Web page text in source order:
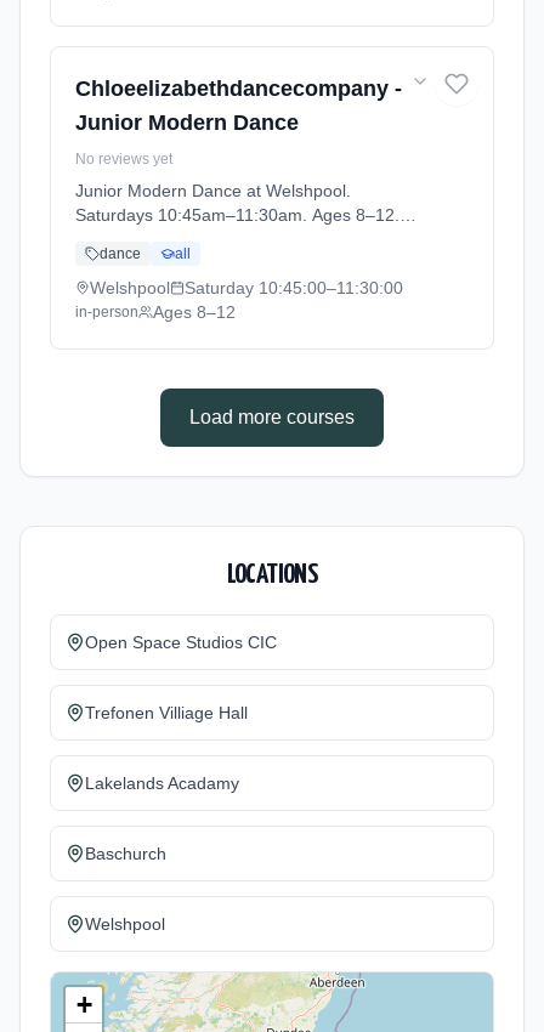
Chloeelizabethdancecompany -
Junior Modern Dance
No reviews yet
Junior Modern Dance at Welshpool.
Saturdays 10:45am–11:30am. Ages 8–12.
now (2026-09-12 to 2026-10-31).
dance all
Welshpool Saturday 10:45:00–11:30:00
in-person Ages 8–12
Load more courses
LOCATIONS
Open Space Studios CIC
Trefonen Villiage Hall
Lakelands Acadamy
Baschurch
Welshpool
+